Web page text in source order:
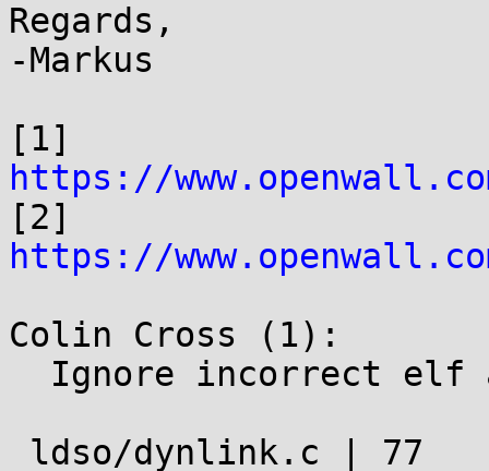
Regards,
-Markus
https://
https://
Colin Cross (1):